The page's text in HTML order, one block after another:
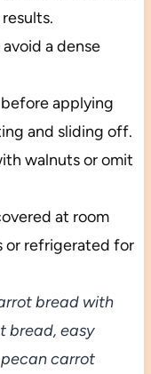
a dense
applying
and sliding off.
walnuts or omit
at room
or refrigerated for
bread with
bread, easy
carrot